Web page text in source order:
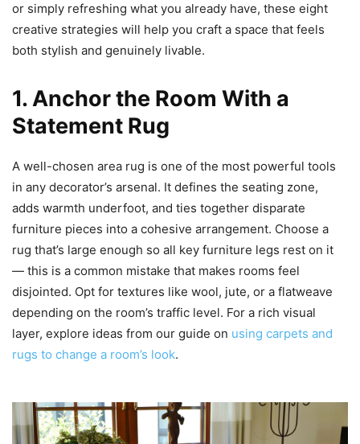
or simply refreshing what you already have, these eight
creative strategies will help you craft a space that feels
both stylish and genuinely livable.
1. Anchor the Room With a
Statement Rug
A well-chosen area rug is one of the most powerful tools
in any decorator’s arsenal. It defines the seating zone,
adds warmth underfoot, and ties together disparate
furniture pieces into a cohesive arrangement. Choose a
rug that’s large enough so all key furniture legs rest on it
— this is a common mistake that makes rooms feel
disjointed. Opt for textures like wool, jute, or a flatweave
depending on the room’s traffic level. For a rich visual
layer, explore ideas from our guide on using carpets and
rugs to change a room’s look.